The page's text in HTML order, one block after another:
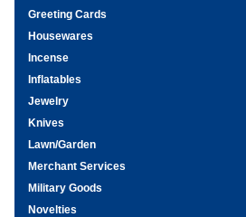
Greeting Cards
Housewares
Incense
Inflatables
Jewelry
Knives
Lawn/Garden
Merchant Services
Military Goods
Novelties